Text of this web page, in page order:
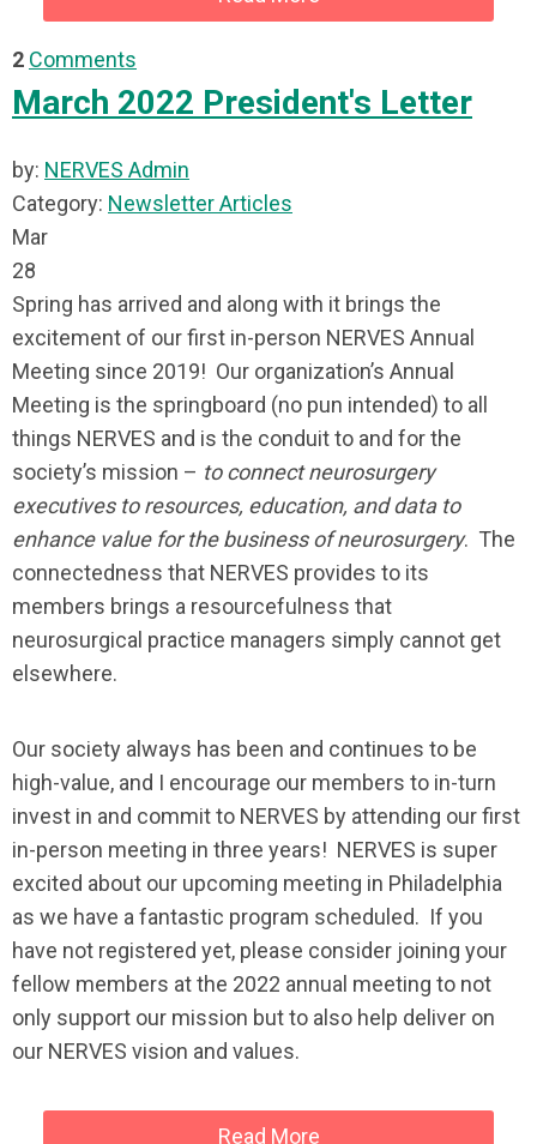
2 Comments
March 2022 President's Letter
by: NERVES Admin
Category: Newsletter Articles
Mar
28
Spring has arrived and along with it brings the
excitement of our first in-person NERVES Annual
Meeting since 2019! Our organization’s Annual
Meeting is the springboard (no pun intended) to all
things NERVES and is the conduit to and for the
society’s mission – to connect neurosurgery
executives to resources, education, and data to
enhance value for the business of neurosurgery. The
connectedness that NERVES provides to its
members brings a resourcefulness that
neurosurgical practice managers simply cannot get
elsewhere.
Our society always has been and continues to be
high-value, and I encourage our members to in-turn
invest in and commit to NERVES by attending our first
in-person meeting in three years! NERVES is super
excited about our upcoming meeting in Philadelphia
as we have a fantastic program scheduled. If you
have not registered yet, please consider joining your
fellow members at the 2022 annual meeting to not
only support our mission but to also help deliver on
our NERVES vision and values.
Read More